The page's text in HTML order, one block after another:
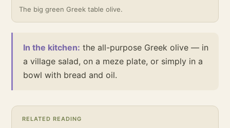
The big green Greek table olive.
In the kitchen: the all-purpose Greek olive — in
a village salad, on a meze plate, or simply in a
bowl with bread and oil.
RELATED READING